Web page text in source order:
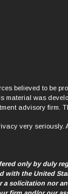
believed to be
was
advisory firm.
very seriously.
only by duly
with the United
solicitation nor